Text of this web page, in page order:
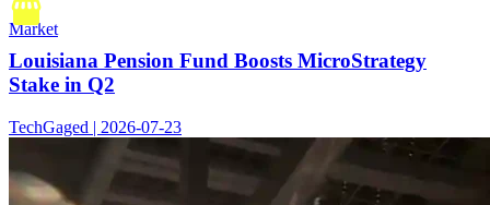
Market
Louisiana Pension Fund Boosts MicroStrategy
Stake in Q2
TechGaged | 2026-07-23